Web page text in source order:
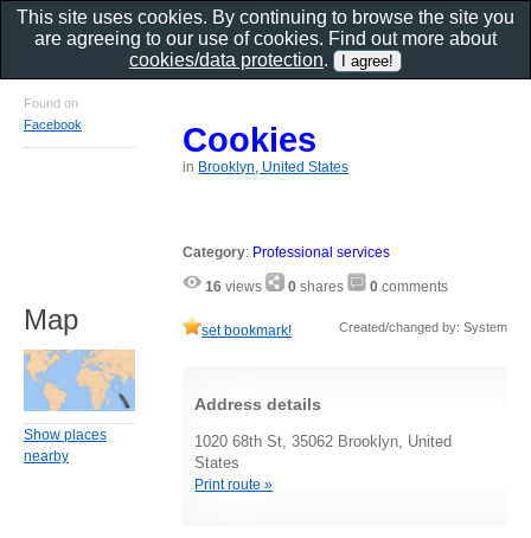
Cookies
in Brooklyn, United States
Category: Professional services
16 views 0 shares 0 comments
set bookmark! Created/changed by: System
Address details
1020 68th St, 35062 Brooklyn, United
States
Print route »
Found on
Facebook
Map
Show places
nearby
This site uses cookies. By continuing to browse the site you
are agreeing to our use of cookies. Find out more about
cookies/data protection.